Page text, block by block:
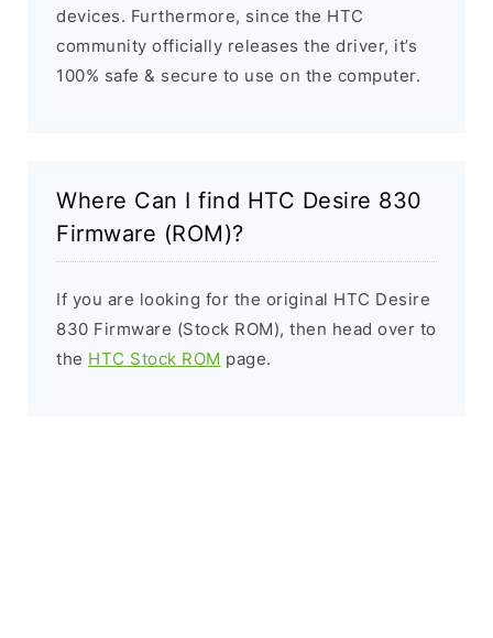
devices. Furthermore, since the HTC
community officially releases the driver, it’s
100% safe & secure to use on the computer.
Where Can I find HTC Desire 830
Firmware (ROM)?
If you are looking for the original HTC Desire
830 Firmware (Stock ROM), then head over to
the HTC Stock ROM page.